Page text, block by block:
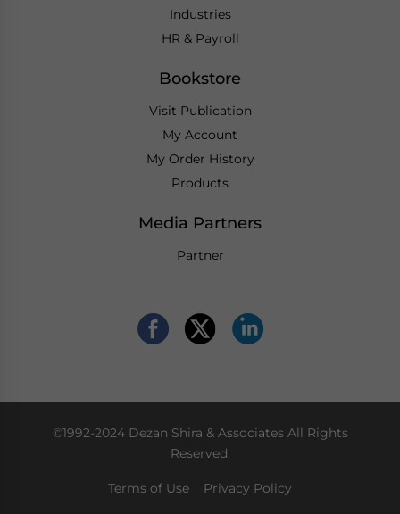
Industries
HR & Payroll
Bookstore
Visit Publication
My Account
My Order History
Products
Media Partners
Partner
©1992-2024 Dezan Shira & Associates All Rights
Reserved.
Terms of Use Privacy Policy